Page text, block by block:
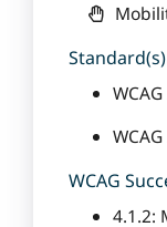
Standard(s)
WCAG
4.1.2: